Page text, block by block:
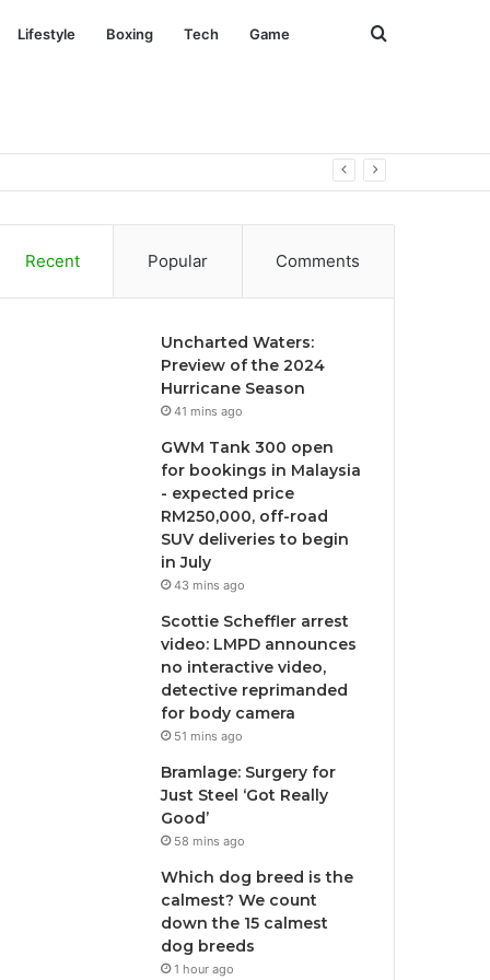
Lifestyle Boxing Tech Game Search
Recent Popular Comments
Uncharted Waters:
Preview of the 2024
Hurricane Season
41 mins ago
GWM Tank 300 open
for bookings in Malaysia
- expected price
RM250,000, off-road
SUV deliveries to begin
in July
43 mins ago
Scottie Scheffler arrest
video: LMPD announces
no interactive video,
detective reprimanded
for body camera
51 mins ago
Bramlage: Surgery for
Just Steel ‘Got Really
Good’
58 mins ago
Which dog breed is the
calmest? We count
down the 15 calmest
dog breeds
1 hour ago